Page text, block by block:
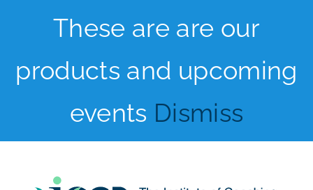
These are are our
products and upcoming
events Dismiss
content